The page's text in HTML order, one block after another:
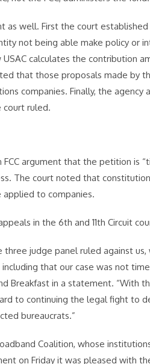
as well. First the court
not being able make policy or
USAC calculates the contribution
that those proposals made by
companies. Finally, the
court ruled.
argument that the petition is
The court noted that
applied to companies.
in the 6th and 11th Circuit
judge panel ruled against
including that our case was not
Breakfast in a statement.
to continuing the legal fight to
bureaucrats.”
Coalition, whose
on Friday it was pleased with